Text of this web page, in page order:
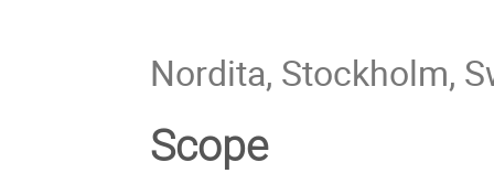
Nordita, Stockholm,
Scope